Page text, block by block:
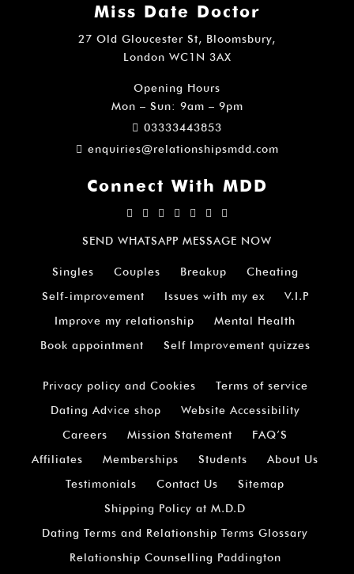
Miss Date Doctor
27 Old Gloucester St, Bloomsbury,
London WC1N 3AX
Opening Hours
Mon – Sun: 9am – 9pm
03333443853
enquiries@relationshipsmdd.com
Connect With MDD
SEND WHATSAPP MESSAGE NOW
Singles Couples Breakup
Cheating
Self-improvement
Issues with my ex
V.I.P
Improve my relationship
Mental Health
Book appointment
Self Improvement quizzes
Privacy policy and Cookies
Terms of service
Dating Advice shop
Website Accessibility
Careers
Mission Statement
FAQ’S
Affiliates
Memberships Students
About Us
Testimonials
Contact Us
Sitemap
Shipping Policy at M.D.D
Dating Terms and Relationship Terms Glossary
Relationship Counselling Paddington